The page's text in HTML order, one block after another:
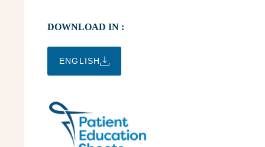
DOWNLOAD IN :
ENGLISH